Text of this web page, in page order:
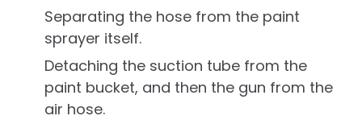
Separating the hose from the paint
sprayer itself.
Detaching the suction tube from the
paint bucket, and then the gun from the
air hose.